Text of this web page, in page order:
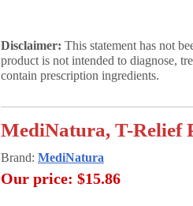
Disclaimer: This statement has not
product is not intended to diagnose,
contain prescription ingredients.
MediNatura, T-Relief
Brand: MediNatura
Our price: $15.86